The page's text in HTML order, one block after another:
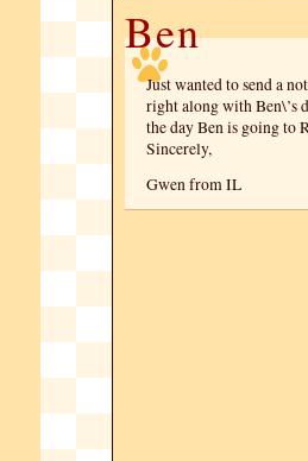
Ben
Just wanted to send a
right along with Ben\’s
the day Ben is going to
Sincerely,
Gwen from IL